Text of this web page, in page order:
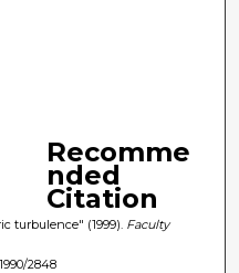
Recomme
nded
Citation
turbulence" (1999). Faculty
2848